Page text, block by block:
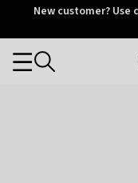
OtriumNew customer? Use
Categories